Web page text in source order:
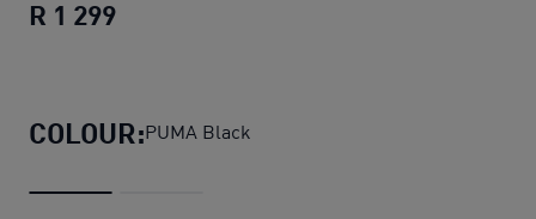
R 1 299
COLOUR:PUMA Black